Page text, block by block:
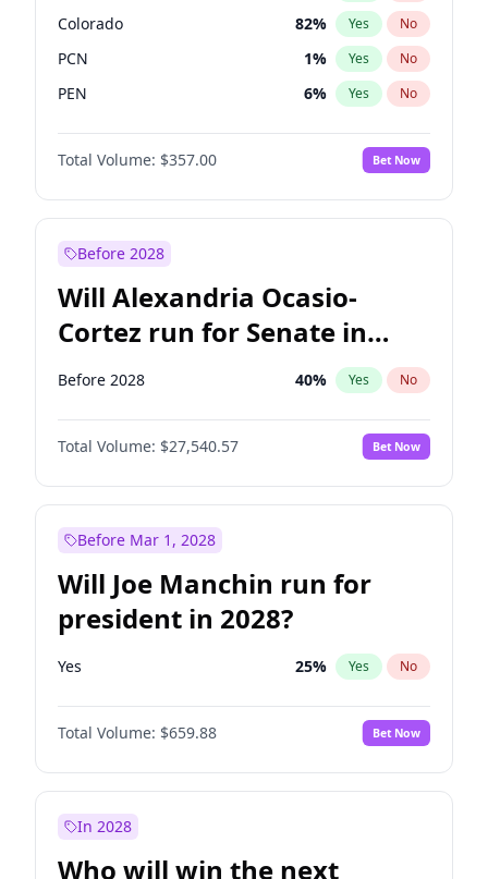
Colorado 82% Yes No
PCN 1% Yes No
PEN 6% Yes No
PLRA 17%
PPQ No
Total Volume: $357.00 Bet Now
Before 2028
Will Alexandria Ocasio-
Cortez run for Senate in
2028?
Before 2028 40% Yes No
Total Volume: $27,540.57 Bet Now
Before Mar 1, 2028
Will Joe Manchin run for
president in 2028?
Yes 25% Yes No
Total Volume: $659.88 Bet Now
In 2028
Who will win the next